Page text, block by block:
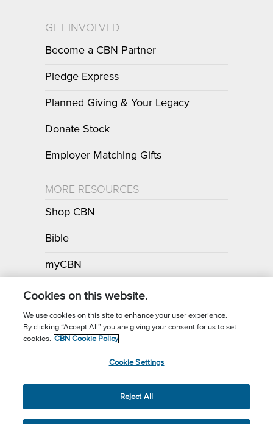
GET INVOLVED
Become a CBN Partner
Pledge Express
Planned Giving & Your Legacy
Donate Stock
Employer Matching Gifts
MORE RESOURCES
Shop CBN
Bible
myCBN
Apps
Call for Prayer: (800) 700-7000
(3) Charitable Organization.
Cookies on this website.
We use cookies on this site to enhance your user experience.
By clicking “Accept All” you are giving your consent for us to set
cookies. CBN Cookie Policy
Cookie Settings
Reject All